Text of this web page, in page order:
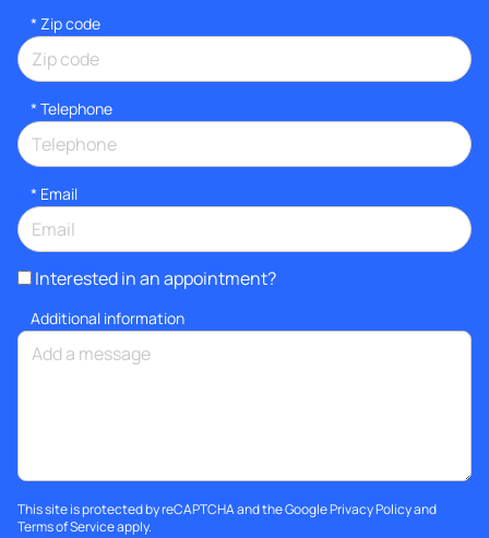
* Zip code
* Telephone
* Email
Interested in an appointment?
Additional information
This site is protected by reCAPTCHA and the GooglePrivacy Policyand
Terms of Serviceapply.